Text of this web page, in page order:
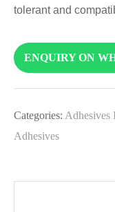
tolerant and
ENQUIRY ON
Categories: Adhesives
Adhesives